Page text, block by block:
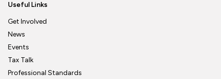
Useful Links
Get Involved
News
Events
Tax Talk
Professional Standards